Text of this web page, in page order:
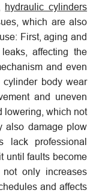
hydraulic cylinders
which are also
First, aging and
affecting the
and even
cylinder body wear
and uneven
lowering, which not
also damage plow
lack professional
until faults become
only increases
and affects